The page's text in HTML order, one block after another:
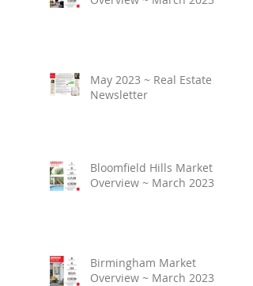
May 2023 ~ Real Estate
Newsletter
Bloomfield Hills Market
Overview ~ March 2023
Birmingham Market
Overview ~ March 2023